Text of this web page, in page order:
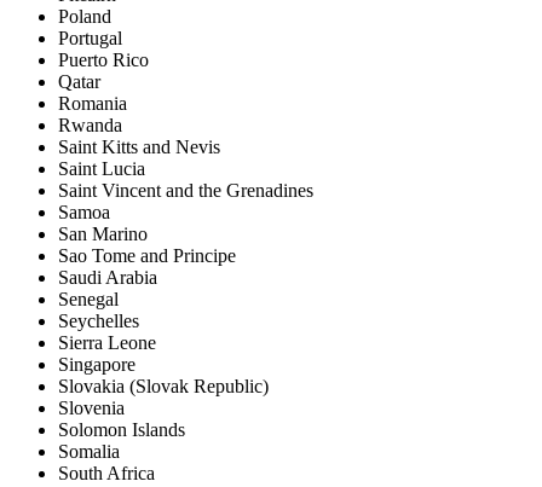
Poland
Portugal
Puerto Rico
Qatar
Romania
Rwanda
Saint Kitts and Nevis
Saint Lucia
Saint Vincent and the Grenadines
Samoa
San Marino
Sao Tome and Principe
Saudi Arabia
Senegal
Seychelles
Sierra Leone
Singapore
Slovakia (Slovak Republic)
Slovenia
Solomon Islands
Somalia
South Africa